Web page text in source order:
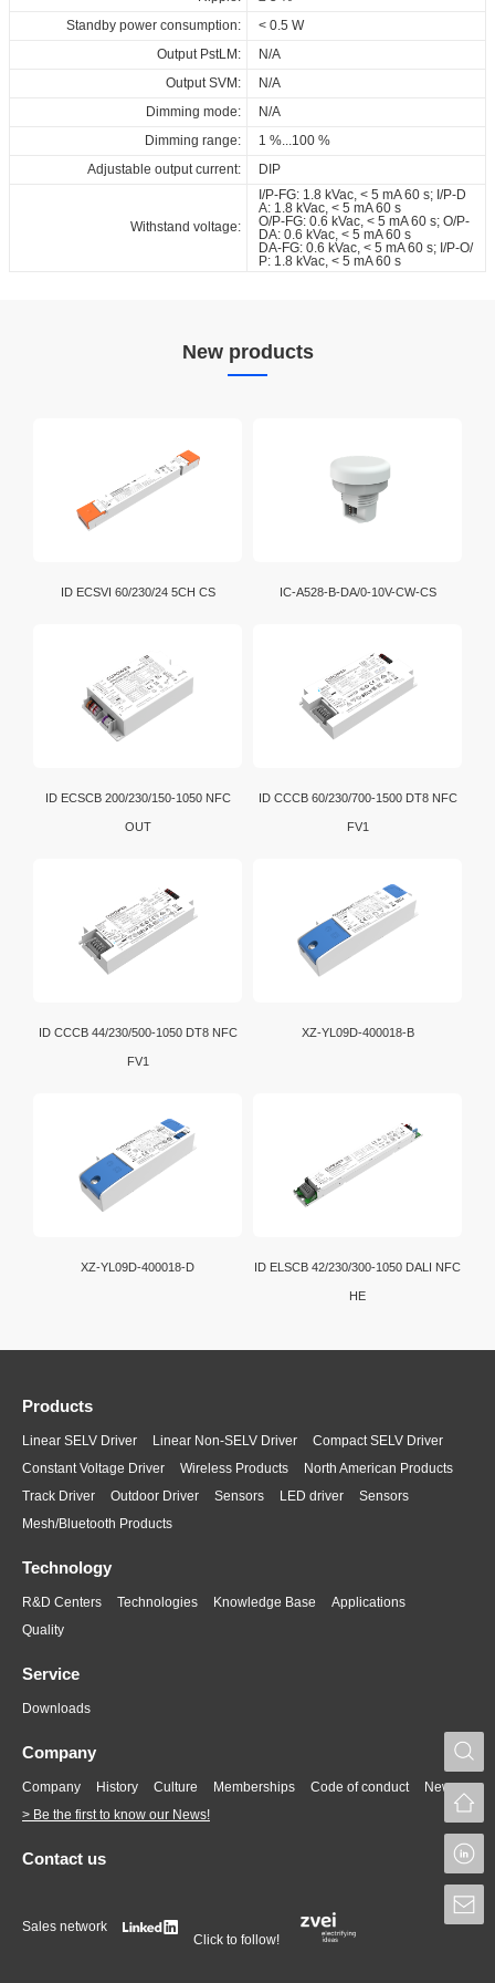
Standby power consumption:
< 0.5 W
Output PstLM:
N/A
Output SVM:
N/A
Dimming mode:
N/A
Dimming range:
1 %...100 %
Adjustable output current:
DIP
Withstand voltage:
I/P-FG: 1.8 kVac, < 5 mA 60 s; I/P-D
A: 1.8 kVac, < 5 mA 60 s
O/P-FG: 0.6 kVac, < 5 mA 60 s; O/P-
DA: 0.6 kVac, < 5 mA 60 s
DA-FG: 0.6 kVac, < 5 mA 60 s; I/P-O/
P: 1.8 kVac, < 5 mA 60 s
New products
ID ECSVI 60/230/24 5CH CS IC-A528-B-DA/0-10V-CW-CS
ID ECSCB 200/230/150-1050 NFC
OUT
ID CCCB 60/230/700-1500 DT8 NFC
FV1
ID CCCB 44/230/500-1050 DT8 NFC
FV1
XZ-YL09D-400018-B
XZ-YL09D-400018-D ID ELSCB 42/230/300-1050 DALI NFC
HE
Products
Linear SELV Driver Linear Non-SELV Driver
Compact SELV Driver
Constant Voltage Driver
Wireless Products
North American Products
Track Driver
Outdoor Driver Sensors LED driver
Sensors
Mesh/Bluetooth Products
Technology
R&D Centers Technologies Knowledge Base
Applications
Quality
Service
Downloads
Company
Company History Culture Memberships Code of conduct
News
> Be the first to know our News!
Contact us
Sales network
Click to follow!